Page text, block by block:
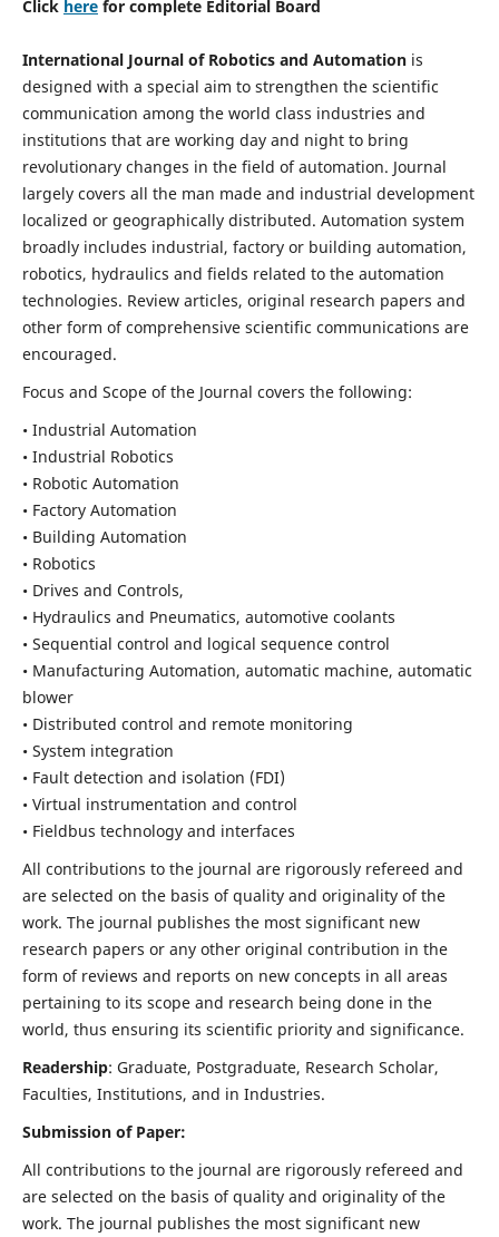
Click herefor complete Editorial Board
International Journal of Robotics and Automationis
designed with a special aim to strengthen the scientific
communication among the world class industries and
institutions that are working day and night to bring
revolutionary changes in the field of automation. Journal
largely covers all the man made and industrial development
localized or geographically distributed. Automation system
broadly includes industrial, factory or building automation,
robotics, hydraulics and fields related to the automation
technologies. Review articles, original research papers and
other form of comprehensive scientific communications are
encouraged.
Focus and Scope of the Journal covers the following:
• Industrial Automation
• Industrial Robotics
• Robotic Automation
• Factory Automation
• Building Automation
• Robotics
• Drives and Controls,
• Hydraulics and Pneumatics, automotive coolants
• Sequential control and logical sequence control
• Manufacturing Automation, automatic machine, automatic
blower
• Distributed control and remote monitoring
• System integration
• Fault detection and isolation (FDI)
• Virtual instrumentation and control
• Fieldbus technology and interfaces
All contributions to the journal are rigorously refereed and
are selected on the basis of quality and originality of the
work. The journal publishes the most significant new
research papers or any other original contribution in the
form of reviews and reports on new concepts in all areas
pertaining to its scope and research being done in the
world, thus ensuring its scientific priority and significance.
Readership: Graduate, Postgraduate, Research Scholar,
Faculties, Institutions, and in Industries.
Submission of Paper:
All contributions to the journal are rigorously refereed and
are selected on the basis of quality and originality of the
work. The journal publishes the most significant new